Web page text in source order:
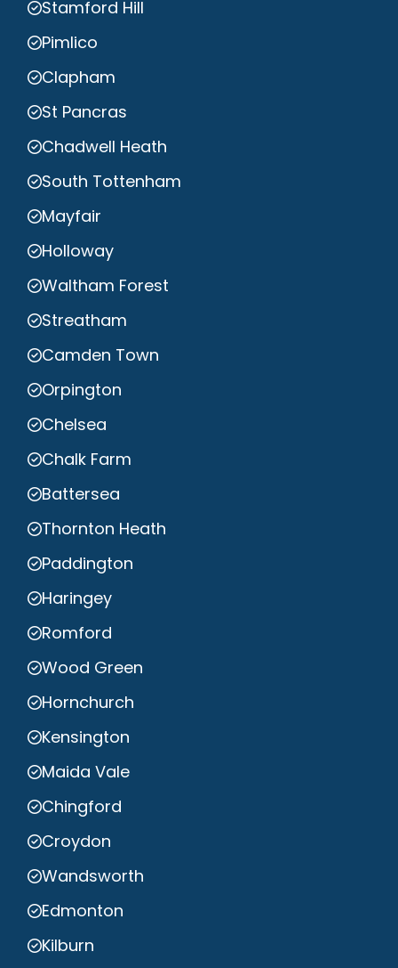
Stamford Hill
Pimlico
Clapham
St Pancras
Chadwell Heath
South Tottenham
Mayfair
Holloway
Waltham Forest
Streatham
Camden Town
Orpington
Chelsea
Chalk Farm
Battersea
Thornton Heath
Paddington
Haringey
Romford
Wood Green
Hornchurch
Kensington
Maida Vale
Chingford
Croydon
Wandsworth
Edmonton
Kilburn